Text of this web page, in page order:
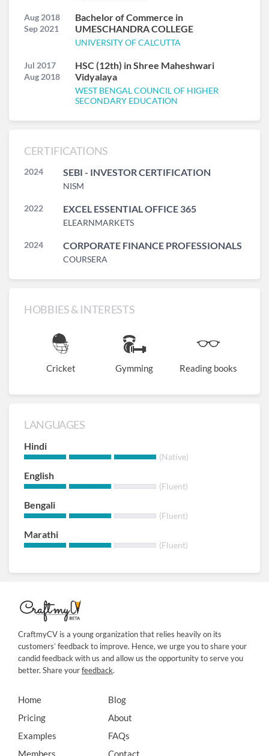
Aug 2018
Sep 2021
Bachelor of Commerce in
UMESCHANDRA COLLEGE
UNIVERSITY OF CALCUTTA
Jul 2017
Aug 2018
HSC (12th) in Shree Maheshwari
Vidyalaya
WEST BENGAL COUNCIL OF HIGHER
SECONDARY EDUCATION
CERTIFICATIONS
2024 SEBI - INVESTOR CERTIFICATION
NISM
2022 EXCEL ESSENTIAL OFFICE 365
ELEARNMARKETS
2024 CORPORATE FINANCE PROFESSIONALS
COURSERA
HOBBIES & INTERESTS
Cricket Gymming Reading books
LANGUAGES
Hindi
(Native)
English
(Fluent)
Bengali
(Fluent)
Marathi
(Fluent)
CraftmyCV is a young organization that relies heavily on its
customers’ feedback to improve. Hence, we urge you to share your
candid feedback with us and allow us the opportunity to serve you
better. Share yourfeedback.
Home
Pricing
Examples
Members
Blog
About
FAQs
Contact